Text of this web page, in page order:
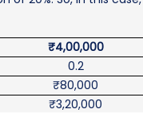
₹4,00,000
0.2
₹80,000
₹3,20,000